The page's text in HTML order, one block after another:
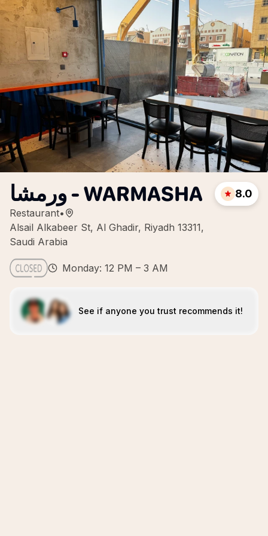
ورمشا - WARMASHA
Restaurant•
Alsail Alkabeer St, Al Ghadir, Riyadh 13311,
Saudi Arabia
8.0
Monday: 12 PM – 3 AM
See if anyone you trust recommends it!